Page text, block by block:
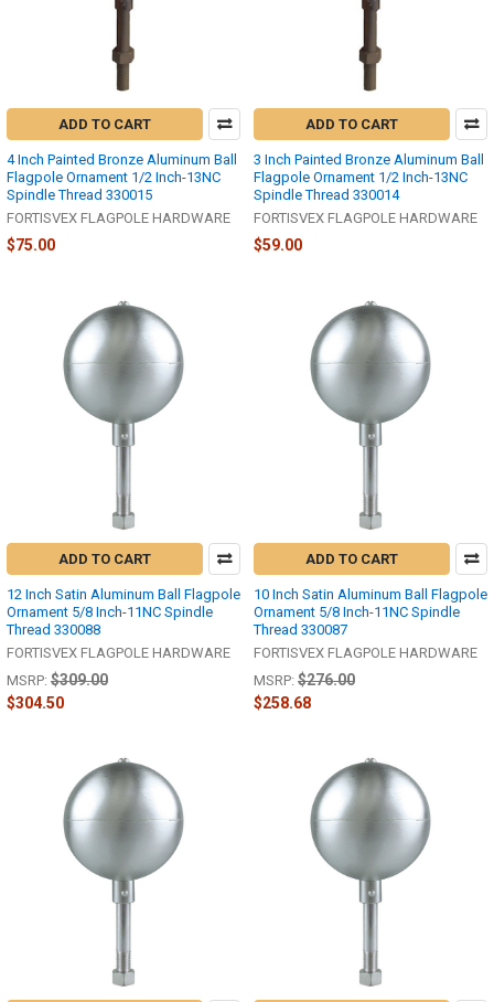
ADD TO CART
4 Inch Painted Bronze Aluminum Ball
Flagpole Ornament 1/2 Inch-13NC
Spindle Thread 330015
FORTISVEX FLAGPOLE HARDWARE
$75.00
ADD TO CART
3 Inch Painted Bronze Aluminum Ball
Flagpole Ornament 1/2 Inch-13NC
Spindle Thread 330014
FORTISVEX FLAGPOLE HARDWARE
$59.00
ADD TO CART
12 Inch Satin Aluminum Ball Flagpole
Ornament 5/8 Inch-11NC Spindle
Thread 330088
FORTISVEX FLAGPOLE HARDWARE
MSRP: $309.00
$304.50
ADD TO CART
10 Inch Satin Aluminum Ball Flagpole
Ornament 5/8 Inch-11NC Spindle
Thread 330087
FORTISVEX FLAGPOLE HARDWARE
MSRP: $276.00
$258.68